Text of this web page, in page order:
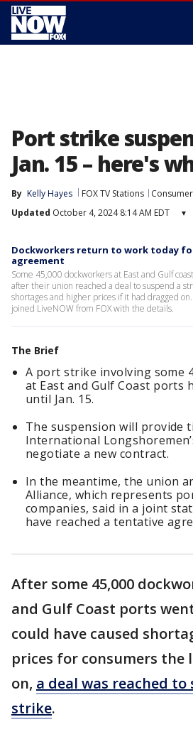
Port strike
Jan. 15 – here's
By Kelly Hayes FOX TV Stations
Consumer
Updated October 4, 2024 8:14 AM EDT ▾
Dockworkers return to work today
agreement
Some 45,000 dockworkers at East and Gulf
after their union reached a deal to suspend a
shortages and higher prices if it had dragged
joined LiveNOW from FOX with the details.
The Brief
A port strike involving some
at East and Gulf Coast ports
until Jan. 15.
The suspension will provide
International
negotiate a new contract.
In the meantime, the union
Alliance, which represents
companies, said in a joint
have reached a tentative
After some 45,000
and Gulf Coast ports
could have caused
prices for consumers the
on, a deal was reached
strike.